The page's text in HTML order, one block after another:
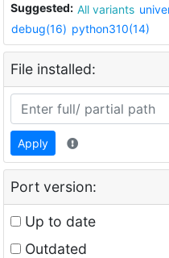
Suggested: All variants
debug(16) python310(14)
File installed:
Apply
Port version:
Up to date
Outdated